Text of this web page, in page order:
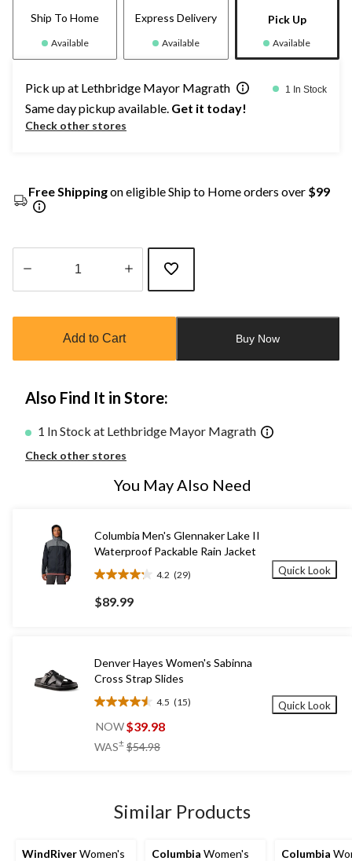
Ship To Home
Available
Express Delivery
Available
Pick Up
Available
Pick up at Lethbridge Mayor Magrath 1 In Stock
Same day pickup available. Get it today!
Check other stores
Free Shippingon eligible Ship to Home orders over $99
updated
Add to Cart Buy Now
Also Find It in Store:
1 In Stock at Lethbridge Mayor Magrath
Check other stores
You May Also Need
Columbia Men's Glennaker Lake II
Waterproof Packable Rain Jacket
4.2 (29)
4.2
out
of
29
reviews
$89.99
Quick Look
Denver Hayes Women's Sabinna
Cross Strap Slides
4.5 (15)
4.5
out
5
NOW$39.98
WAS± $54.98
Quick Look
Similar Products
WindRiverWomen's
Columbia Women's
Columbia